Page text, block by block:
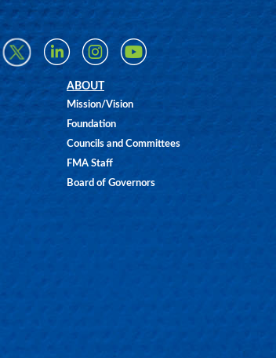
ABOUT
Mission/Vision
Foundation
Councils and Committees
FMA Staff
Board of Governors